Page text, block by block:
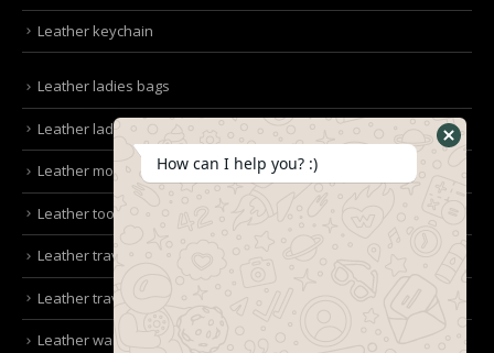
Leather keychain
Leather ladies bags
Leather ladies clutches
Leather mobile pouches
Leather tool kit belt
Leather travel bag
Leather travel wallet
Leather wallet
How can I help you? :)